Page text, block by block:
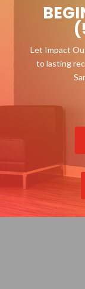
Let Impact
to lasting